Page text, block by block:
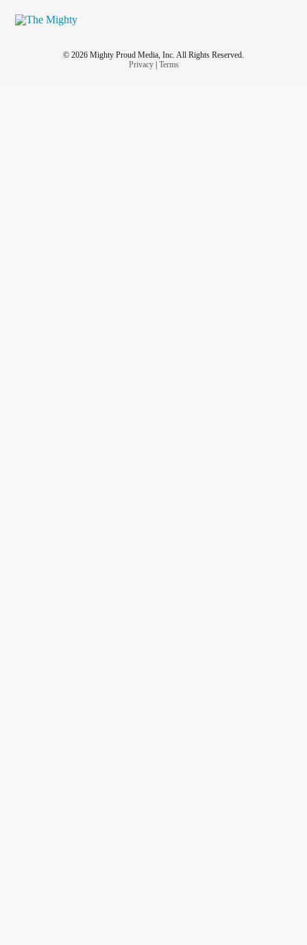
© 2026 Mighty Proud Media, Inc. All Rights Reserved.
Privacy| Terms